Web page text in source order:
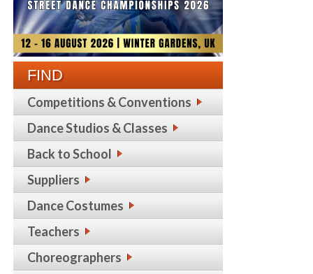
FIND
Competitions & Conventions
Dance Studios & Classes
Back to School
Suppliers
Dance Costumes
Teachers
Choreographers